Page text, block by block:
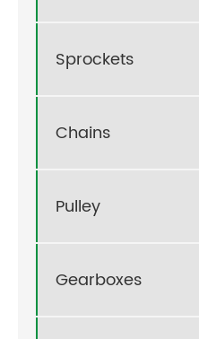
Sprockets
Chains
Pulley
Gearboxes